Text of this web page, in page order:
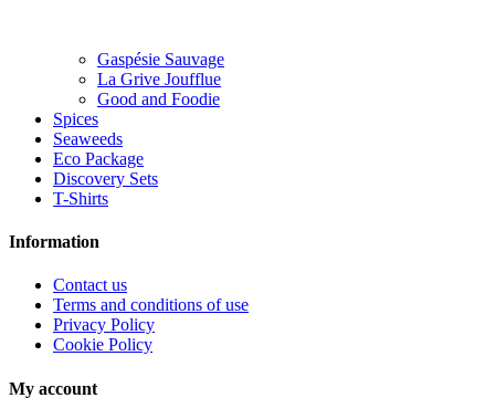
Gaspésie Sauvage
La Grive Joufflue
Good and Foodie
Spices
Seaweeds
Eco Package
Discovery Sets
T-Shirts
Information
Contact us
Terms and conditions of use
Privacy Policy
Cookie Policy
My account